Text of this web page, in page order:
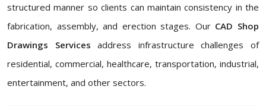
structured manner so clients can maintain consistency in the
fabrication, assembly, and erection stages. Our CAD Shop
Drawings Servicesaddress infrastructure challenges of
residential, commercial, healthcare, transportation, industrial,
entertainment, and other sectors.